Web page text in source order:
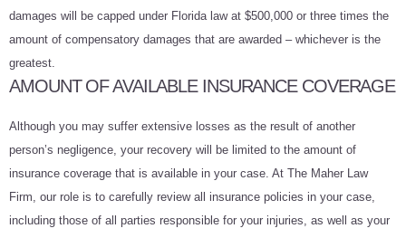
damages will be capped under Florida law at $500,000 or three times the
amount of compensatory damages that are awarded – whichever is the
greatest.
AMOUNT OF AVAILABLE INSURANCE COVERAGE
Although you may suffer extensive losses as the result of another
person’s negligence, your recovery will be limited to the amount of
insurance coverage that is available in your case. At The Maher Law
Firm, our role is to carefully review all insurance policies in your case,
including those of all parties responsible for your injuries, as well as your